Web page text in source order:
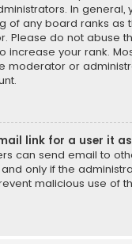
In general,
of any board ranks as
Please do not abuse
increase your rank.
moderator or
link for a user it
can send email to
only if the
malicious use of